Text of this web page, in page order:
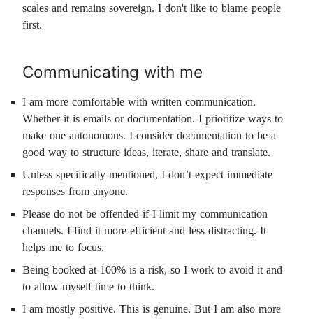
scales and remains sovereign. I don't like to blame people
first.
Communicating with me
I am more comfortable with written communication.
Whether it is emails or documentation. I prioritize ways to
make one autonomous. I consider documentation to be a
good way to structure ideas, iterate, share and translate.
Unless specifically mentioned, I don’t expect immediate
responses from anyone.
Please do not be offended if I limit my communication
channels. I find it more efficient and less distracting. It
helps me to focus.
Being booked at 100% is a risk, so I work to avoid it and
to allow myself time to think.
I am mostly positive. This is genuine. But I am also more